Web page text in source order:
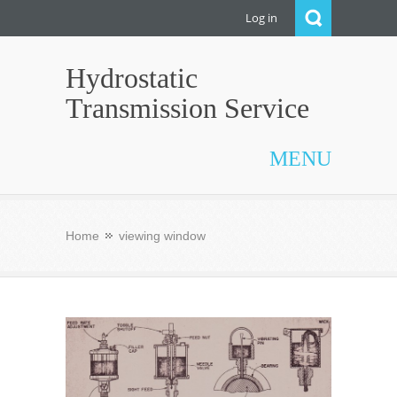
Log in
Hydrostatic
Transmission Service
MENU
Home viewing window